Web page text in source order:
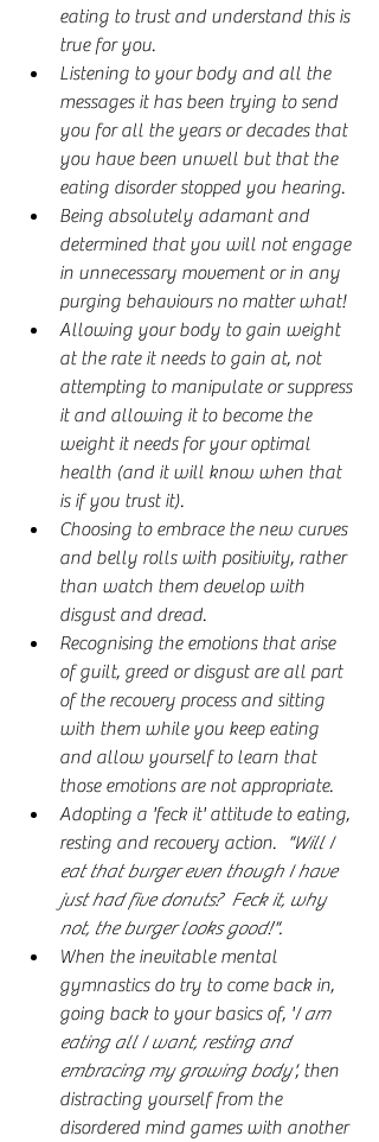
eating to trust and understand this is
true for you.
Listening to your body and all the
messages it has been trying to send
you for all the years or decades that
you have been unwell but that the
eating disorder stopped you hearing.
Being absolutely adamant and
determined that you will not engage
in unnecessary movement or in any
purging behaviours no matter what!
Allowing your body to gain weight
at the rate it needs to gain at, not
attempting to manipulate or suppress
it and allowing it to become the
weight it needs for your optimal
health (and it will know when that
is if you trust it).
Choosing to embrace the new curves
and belly rolls with positivity, rather
than watch them develop with
disgust and dread.
Recognising the emotions that arise
of guilt, greed or disgust are all part
of the recovery process and sitting
with them while you keep eating
and allow yourself to learn that
those emotions are not appropriate.
Adopting a 'feck it' attitude to eating,
resting and recovery action.
"Will I
eat that burger even though I have
just had five donuts?  Feck it, why
not, the burger looks good!".
When the inevitable mental
gymnastics do try to come back in,
going back to your basics of, 'I am
eating all I want, resting and
embracing my growing body', then
distracting yourself from the
disordered mind games with another